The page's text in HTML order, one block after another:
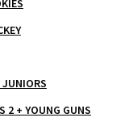
JUNIORS
2 + YOUNG GUNS